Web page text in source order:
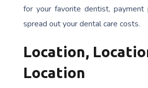
for your favorite dentist, payment
spread out your dental care costs.
Location,
Location